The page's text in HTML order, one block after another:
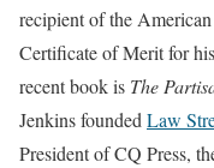
recipient of the
Certificate of Merit for
recent book is The
Jenkins foundedLaw
President of CQ Press,